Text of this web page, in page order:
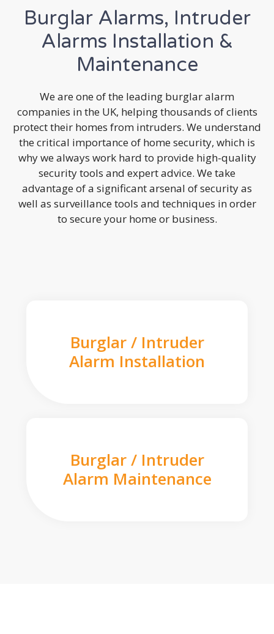
Burglar Alarms, Intruder
Alarms Installation &
Maintenance
We are one of the leading burglar alarm
companies in the UK, helping thousands of clients
protect their homes from intruders. We understand
the critical importance of home security, which is
why we always work hard to provide high-quality
security tools and expert advice. We take
advantage of a significant arsenal of security as
well as surveillance tools and techniques in order
to secure your home or business.
Burglar / Intruder
Alarm Installation
Burglar / Intruder
Alarm Maintenance